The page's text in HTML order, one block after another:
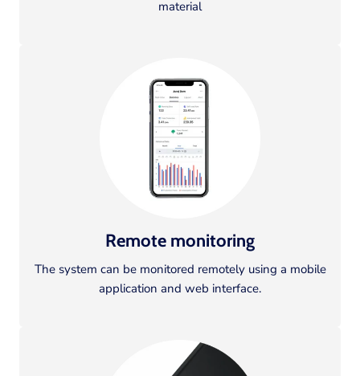
material
Remote monitoring
The system can be monitored remotely using a mobile
application and web interface.